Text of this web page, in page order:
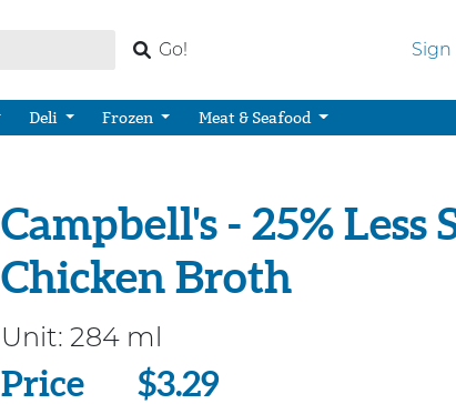
Go! Sign
Deli Frozen Meat & Seafood
Campbell's - 25% Less
Chicken Broth
Unit: 284 ml
Price
Price $3.29